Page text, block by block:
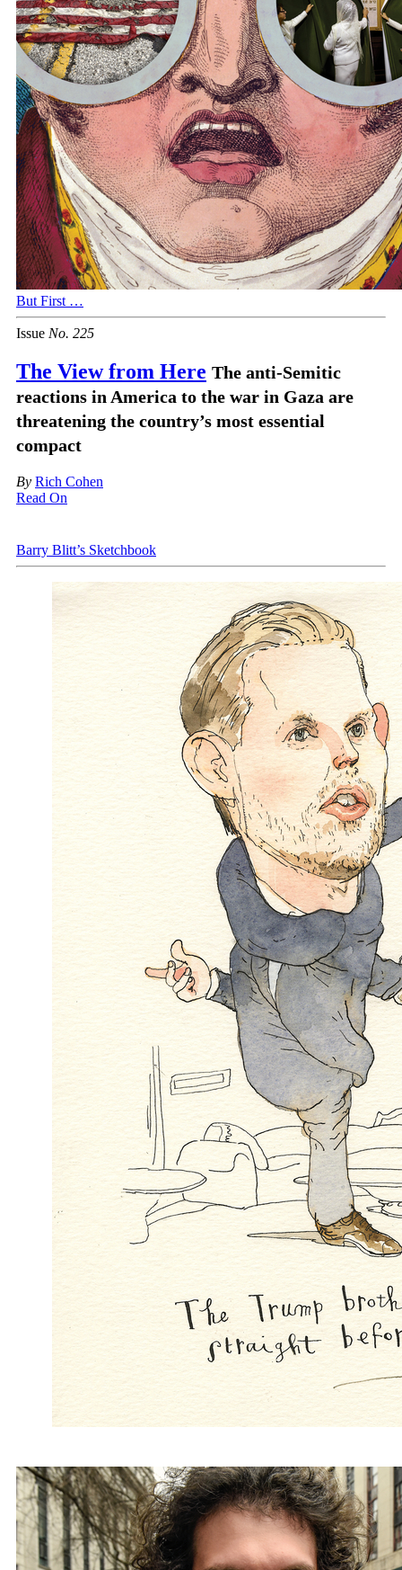
But First …
Issue No. 225
The View from Here The anti-Semitic
reactions in America to the war in Gaza are
threatening the country’s most essential
compact
By Rich Cohen
Read On
Barry Blitt’s Sketchbook